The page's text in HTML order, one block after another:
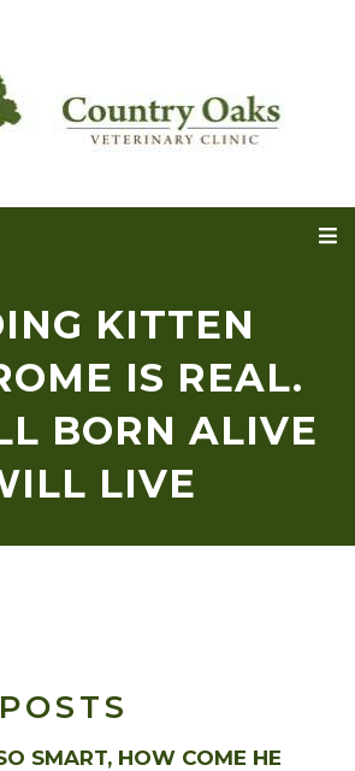
KITTEN
IS REAL.
BORN ALIVE
LIVE
SMART, HOW COME HE